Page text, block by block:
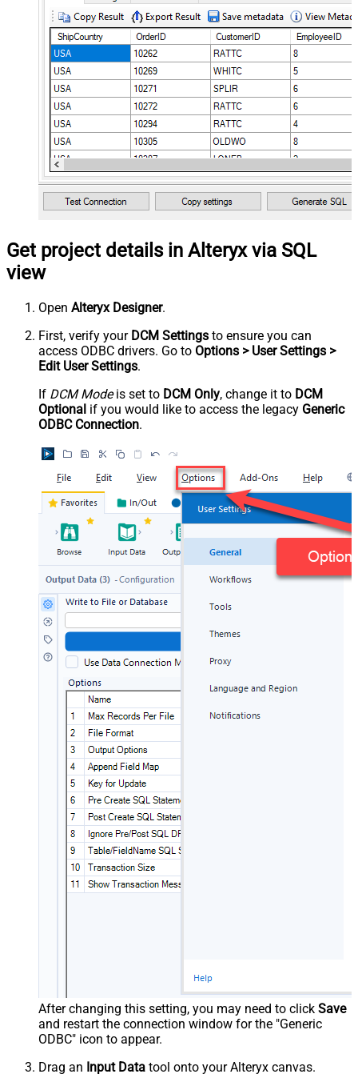
Get project details in Alteryx via SQL
view
Open Alteryx Designer.
First, verify your DCM Settings to ensure you can
access ODBC drivers. Go to Options > User Settings >
Edit User Settings.
If DCM Modeis set to DCM Only, change it to DCM
Optional if you would like to access the legacy Generic
ODBC Connection.
After changing this setting, you may need to click Save
and restart the connection window for the "Generic
ODBC" icon to appear.
Drag an Input Data tool onto your Alteryx canvas.